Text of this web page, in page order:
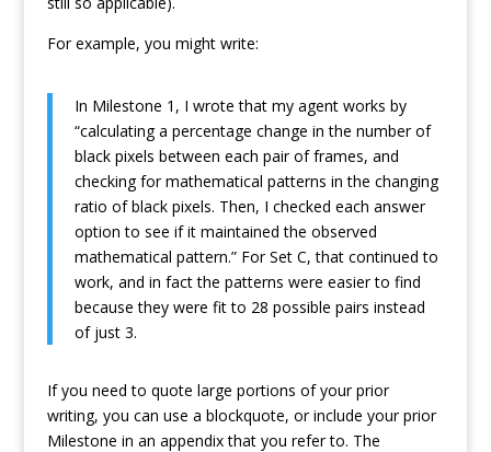
For example, you might write:
In Milestone 1, I wrote that my agent works by
“calculating a percentage change in the number of
black pixels between each pair of frames, and
checking for mathematical patterns in the changing
ratio of black pixels. Then, I checked each answer
option to see if it maintained the observed
mathematical pattern.” For Set C, that continued to
work, and in fact the patterns were easier to find
because they were fit to 28 possible pairs instead
of just 3.
If you need to quote large portions of your prior
writing, you can use a blockquote, or include your prior
Milestone in an appendix that you refer to. The